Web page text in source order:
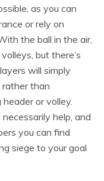
as you can
or rely on
the ball in the air,
but there’s
will simply
than
or volley.
help, and
you can find
siege to your goal